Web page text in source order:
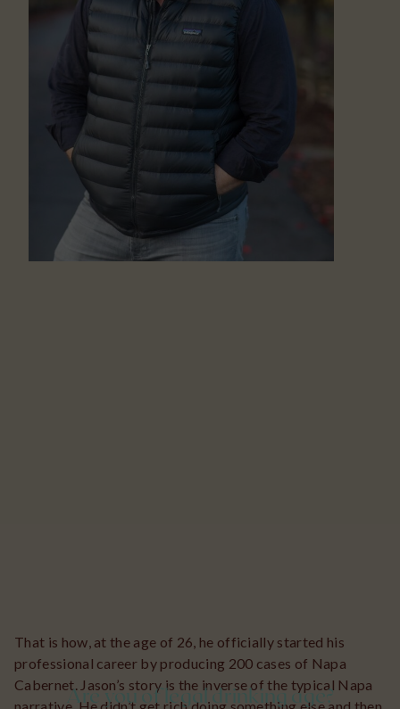
That is how, at the age of 26, he officially started his
professional career by producing 200 cases of Napa
Cabernet. Jason’s story is the inverse of the typical Napa
Are you of legal drinking age?